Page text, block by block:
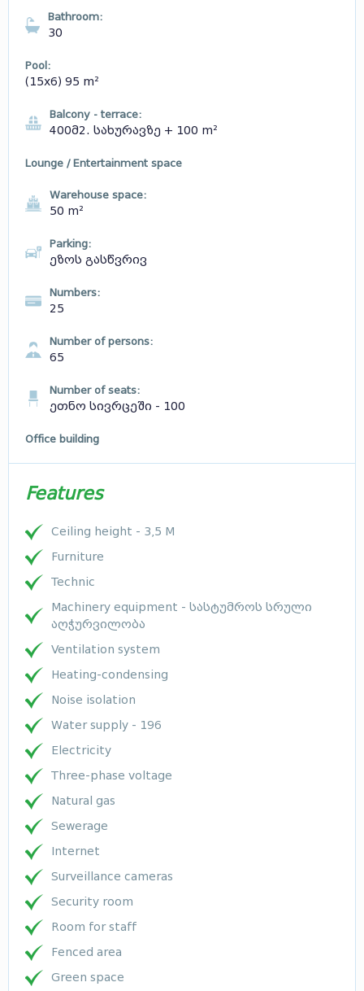
Bathroom:
30
Pool:
(15x6) 95 m²
Balcony - terrace:
400მ2. სახურავზე + 100 m²
Lounge / Entertainment space
Warehouse space:
50 m²
Parking:
ეზოს გასწვრივ
Numbers:
25
Number of persons:
65
Number of seats:
ეთნო სივრცეში - 100
Office building
Features
Ceiling height - 3,5 M
Furniture
Technic
Machinery equipment - სასტუმროს სრული
აღჭურვილობა
Ventilation system
Heating-condensing
Noise isolation
Water supply - 196
Electricity
Three-phase voltage
Natural gas
Sewerage
Internet
Surveillance cameras
Security room
Room for staff
Fenced area
Green space